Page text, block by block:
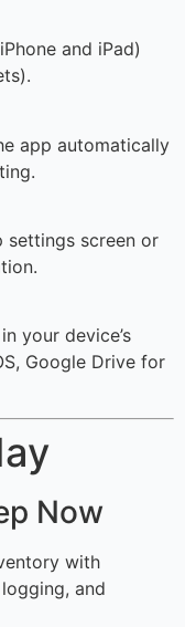
and iPad)
app automatically
settings screen or
your device’s
Google Drive for
Now
with
and